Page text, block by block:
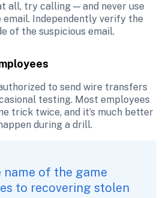
all, try calling — and never use
Independently verify the
of the suspicious email.
to send wire transfers
testing. Most employees
trick twice, and it’s much better
during a drill.
name of the game
to recovering stolen